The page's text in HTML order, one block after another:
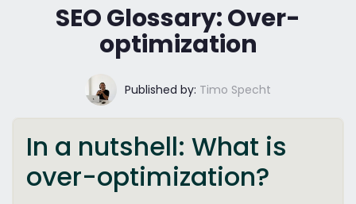
SEO Glossary: Over-
optimization
Published by: Timo Specht
In a nutshell: What is
over-optimization?